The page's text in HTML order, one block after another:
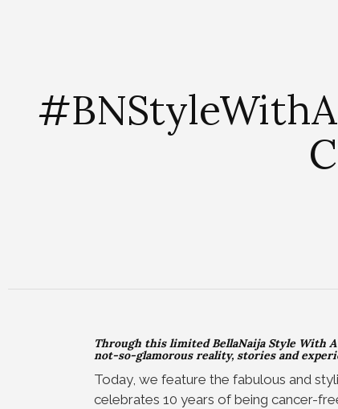
Through this limited BellaNaija Style With
not-so-glamorous reality, stories and
Today, we feature the fabulous and
celebrates 10 years of being cancer-